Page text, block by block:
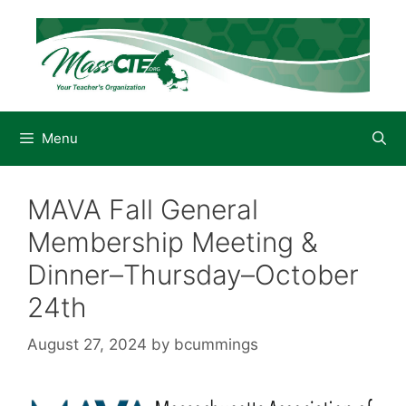
content
Menu
MAVA Fall General
Membership Meeting &
Dinner–Thursday–October
24th
August 27, 2024 by bcummings